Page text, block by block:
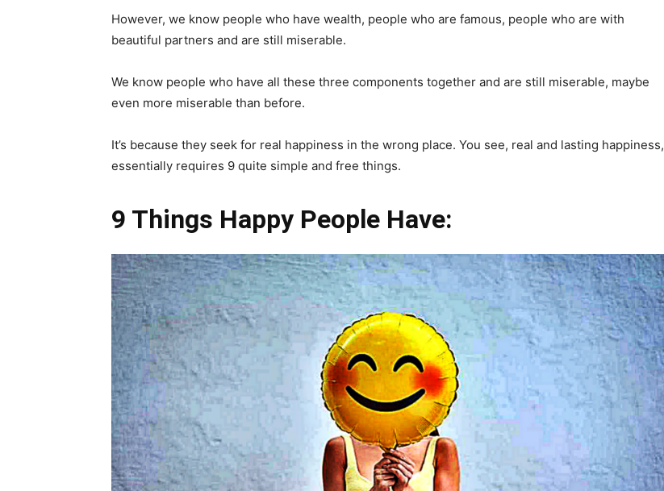
However, we know people who have wealth, people who are famous, people who are with
beautiful partners and are still miserable.
We know people who have all these three components together and are still miserable, maybe
even more miserable than before.
It’s because they seek for real happiness in the wrong place. You see, real and lasting happiness,
essentially requires 9 quite simple and free things.
9 Things Happy People Have: